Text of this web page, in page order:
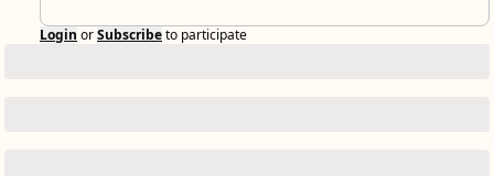
Login orSubscribeto participate